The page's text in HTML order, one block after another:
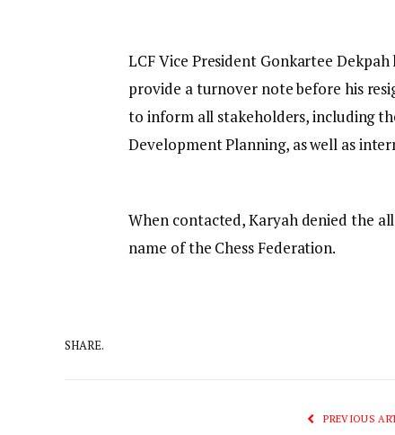
LCF Vice President Gonkartee
provide a turnover note before his
to inform all stakeholders, including
Development Planning, as well as
When contacted, Karyah denied the
name of the Chess Federation.
SHARE.
PREVIOUS